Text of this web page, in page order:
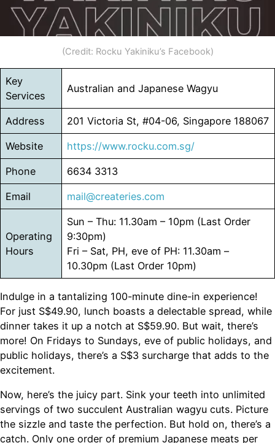
(Credit: Rocku Yakiniku’s Facebook)
Key
Services
Australian and Japanese Wagyu
Address 201 Victoria St, #04-06, Singapore 188067
Website https://www.rocku.com.sg/
Phone 6634 3313
Email mail@createries.com
Operating
Hours
Sun – Thu: 11.30am – 10pm (Last Order
9:30pm)
Fri – Sat, PH, eve of PH: 11.30am –
10.30pm (Last Order 10pm)
Indulge in a tantalizing 100-minute dine-in experience!
For just S$49.90, lunch boasts a delectable spread, while
dinner takes it up a notch at S$59.90. But wait, there’s
more! On Fridays to Sundays, eve of public holidays, and
public holidays, there’s a S$3 surcharge that adds to the
excitement.
Now, here’s the juicy part. Sink your teeth into unlimited
servings of two succulent Australian wagyu cuts. Picture
the sizzle and taste the perfection. But hold on, there’s a
catch. Only one order of premium Japanese meats per